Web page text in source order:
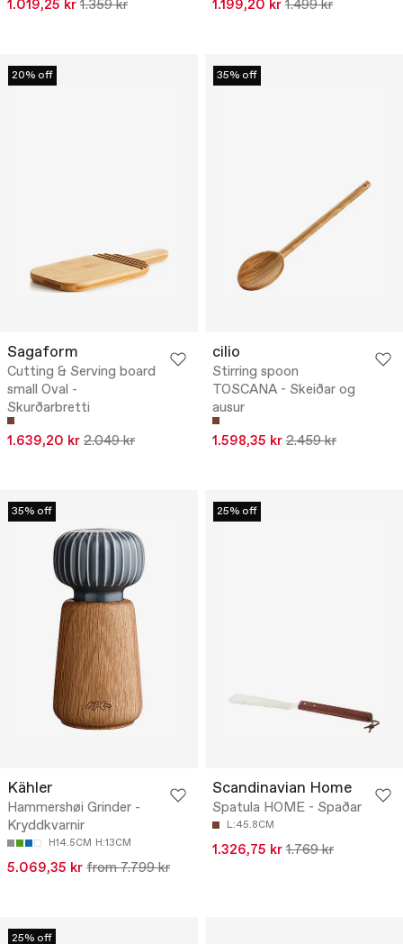
1.019,25 kr 1.359 kr 1.199,20 kr 1.499 kr
20% off
Sagaform
Cutting & Serving board
small Oval -
Skurðarbretti
1.639,20 kr 2.049 kr
35% off
cilio
Stirring spoon
TOSCANA - Skeiðar og
ausur
1.598,35 kr 2.459 kr
35% off
Kähler
Hammershøi Grinder -
Kryddkvarnir
H14.5CM H:13CM
5.069,35 kr from 7.799 kr
25% off
Scandinavian Home
Spatula HOME - Spaðar
L:45.8CM
1.326,75 kr 1.769 kr
25% off